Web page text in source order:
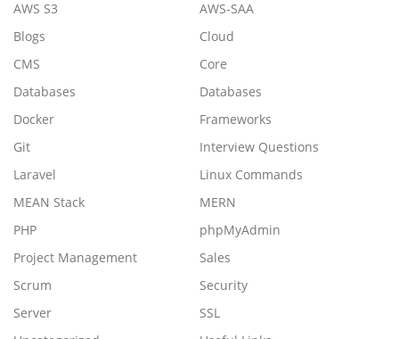
AWS S3
AWS-SAA
Blogs
Cloud
CMS
Core
Databases
Databases
Docker
Frameworks
Git
Interview Questions
Laravel
Linux Commands
MEAN Stack
MERN
PHP
phpMyAdmin
Project Management
Sales
Scrum
Security
Server
SSL